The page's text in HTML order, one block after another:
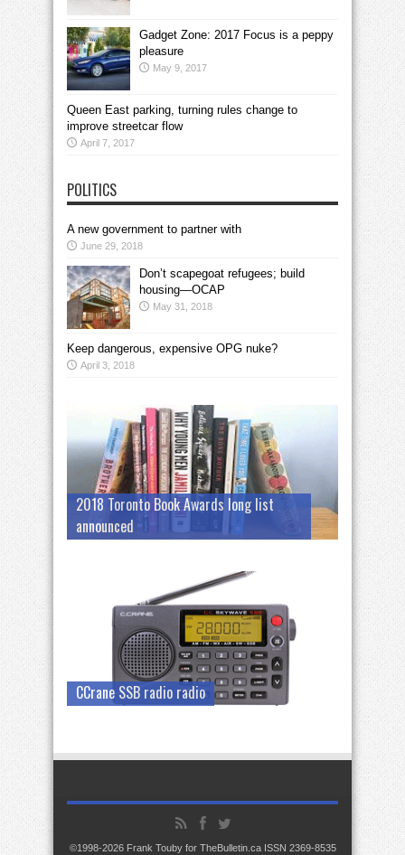
Gadget Zone: 2017 Focus is a peppy
pleasure
May 9, 2017
Queen East parking, turning rules change to
improve streetcar flow
April 7, 2017
POLITICS
A new government to partner with
June 29, 2018
Don’t scapegoat refugees; build
housing—OCAP
May 31, 2018
Keep dangerous, expensive OPG nuke?
April 3, 2018
2018 Toronto Book Awards long list
announced
CCrane SSB radio radio
©1998-2026 Frank Touby for TheBulletin.ca ISSN 2369-8535